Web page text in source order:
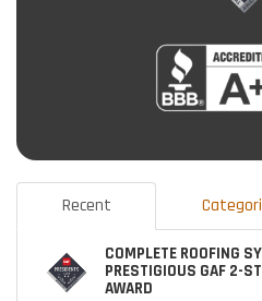
Recent
COMPLETE ROOFING
PRESTIGIOUS GAF 2-
AWARD